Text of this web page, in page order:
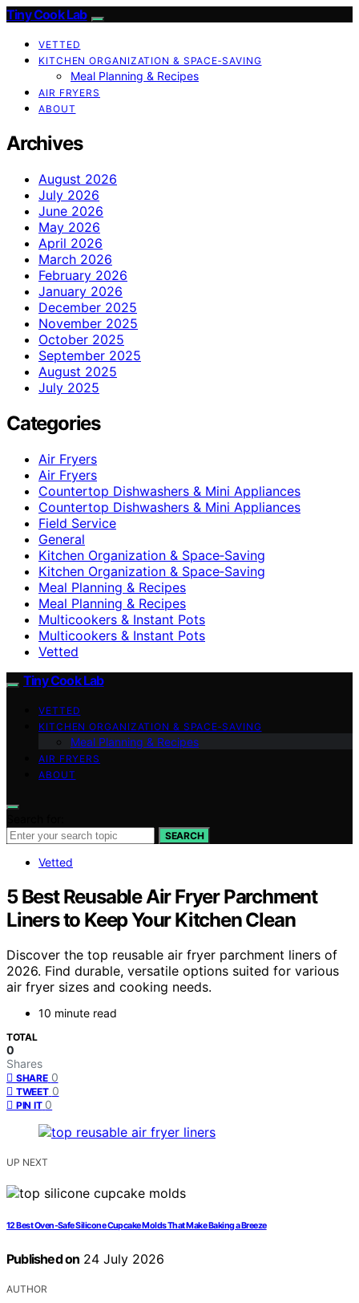
Tiny Cook Lab
VETTED
KITCHEN ORGANIZATION & SPACE‑SAVING
Meal Planning & Recipes
AIR FRYERS
ABOUT
Archives
August 2026
July 2026
June 2026
May 2026
April 2026
March 2026
February 2026
January 2026
December 2025
November 2025
October 2025
September 2025
August 2025
July 2025
Categories
Air Fryers
Air Fryers
Countertop Dishwashers & Mini Appliances
Countertop Dishwashers & Mini Appliances
Field Service
General
Kitchen Organization & Space‑Saving
Kitchen Organization & Space‑Saving
Meal Planning & Recipes
Meal Planning & Recipes
Multicookers & Instant Pots
Multicookers & Instant Pots
Vetted
Tiny Cook Lab
VETTED
KITCHEN ORGANIZATION & SPACE‑SAVING
Meal Planning & Recipes
AIR FRYERS
ABOUT
SEARCH
Vetted
5 Best Reusable Air Fryer Parchment
Liners to Keep Your Kitchen Clean
Discover the top reusable air fryer parchment liners of
2026. Find durable, versatile options suited for various
air fryer sizes and cooking needs.
10 minute read
TOTAL
0
Shares
SHARE 0
TWEET 0
PIN IT 0
UP NEXT
12 Best Oven-Safe Silicone Cupcake Molds That Make Baking a Breeze
Published on 24 July 2026
AUTHOR